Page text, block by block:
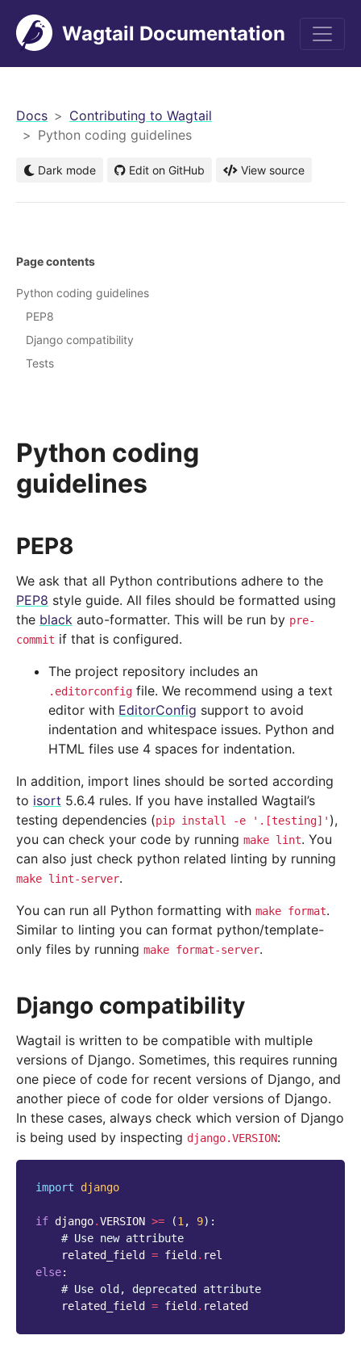
Wagtail Documentation
Docs
Contributing to Wagtail
Python coding guidelines
Dark mode Edit on GitHub View source
Python coding
guidelines
PEP8
We ask that all Python contributions adhere to the
PEP8 style guide. All files should be formatted using
the black auto-formatter. This will be run by pre-
commit if that is configured.
The project repository includes an
.editorconfig file. We recommend using a text
editor with EditorConfig support to avoid
indentation and whitespace issues. Python and
HTML files use 4 spaces for indentation.
In addition, import lines should be sorted according
to isort 5.6.4 rules. If you have installed Wagtail’s
testing dependencies (pip install -e '.[testing]' ),
you can check your code by running make lint. You
can also just check python related linting by running
make lint-server.
You can run all Python formatting with make format.
Similar to linting you can format python/template-
only files by running make format-server.
Django compatibility
Wagtail is written to be compatible with multiple
versions of Django. Sometimes, this requires running
one piece of code for recent versions of Django, and
another piece of code for older versions of Django.
In these cases, always check which version of Django
is being used by inspecting django.VERSION:
import django
if django.VERSION >= (1, 9):
# Use new attribute
related_field
= field . rel
else:
# Use old, deprecated attribute
related_field
= field . related
Page contents
Python coding guidelines
PEP8
Django compatibility
Tests